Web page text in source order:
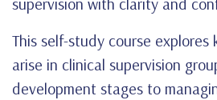
This self-study course
arise in clinical supervision
development stages to